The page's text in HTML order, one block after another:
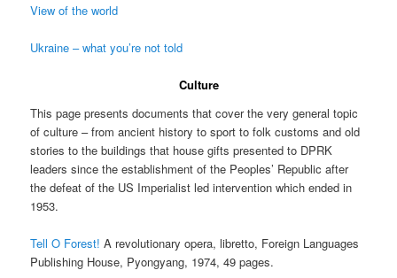
View of the world
Ukraine – what you’re not told
Culture
This page presents documents that cover the very general topic
of culture – from ancient history to sport to folk customs and old
stories to the buildings that house gifts presented to DPRK
leaders since the establishment of the Peoples’ Republic after
the defeat of the US Imperialist led intervention which ended in
1953.
Tell O Forest! A revolutionary opera, libretto, Foreign Languages
Publishing House, Pyongyang, 1974, 49 pages.